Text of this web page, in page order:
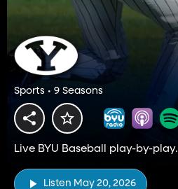
Sports • 9 Seasons
Live BYU Baseball play-by-play.
Listen May 20, 2026